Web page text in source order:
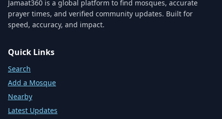
Jamaat360 is a global platform to find mosques, accurate
prayer times, and verified community updates. Built for
speed, accuracy, and impact.
Quick Links
Search
Add a Mosque
Nearby
Latest Updates